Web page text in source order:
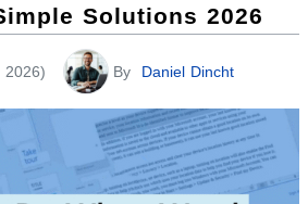
Solutions 2026
2026) By Daniel Dincht